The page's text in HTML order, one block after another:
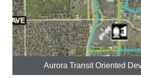
Aurora Transit Oriented